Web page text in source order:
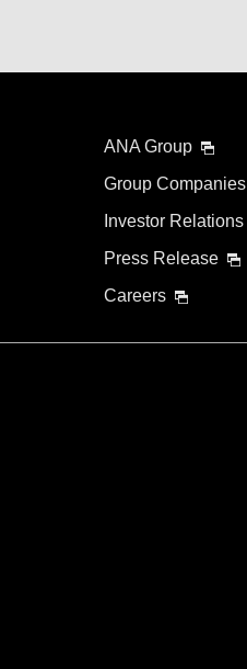
ANA Group
Group Companies
Investor Relations
Press Release
Careers